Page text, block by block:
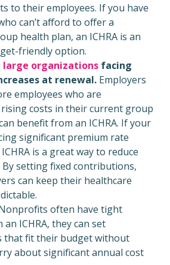
to their employees. If you have
can’t afford to offer a
health plan, an ICHRA is an
friendly option.
large organizations facing
at renewal. Employers
employees who are
costs in their current group
benefit from an ICHRA. If your
significant premium rate
is a great way to reduce
By setting fixed contributions,
can keep their healthcare
often have tight
an ICHRA, they can set
that fit their budget without
about significant annual cost